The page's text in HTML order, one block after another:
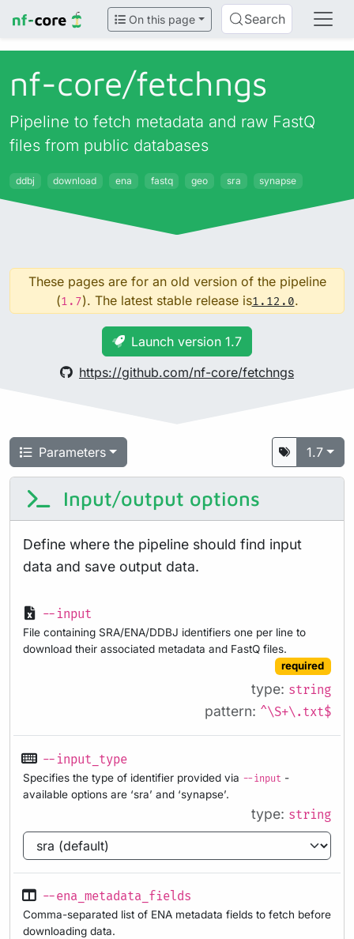
On this page Search
nf-core/fetchngs
Pipeline to fetch metadata and raw FastQ
files from public databases
ddbj download ena fastq geo sra synapse
These pages are for an old version of the pipeline
(1.7). The latest stable release is1.12.0.
Launch version 1.7
https://github.com/nf-core/fetchngs
Parameters 1.7
Input/output options
Define where the pipeline should find input
data and save output data.
--input
File containing SRA/ENA/DDBJ identifiers one per line to
download their associated metadata and FastQ files.
required
type: string
pattern: ^\S+\.txt$
--input_type
Specifies the type of identifier provided via --input -
available options are ‘sra’ and ‘synapse’.
type: string
--ena_metadata_fields
Comma-separated list of ENA metadata fields to fetch before
downloading data.